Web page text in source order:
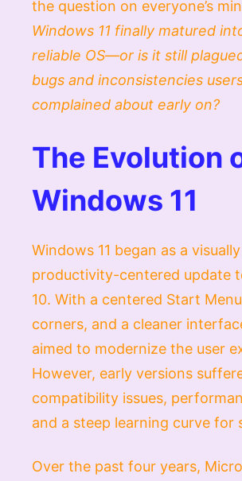
the question on everyone’s
Windows 11 finally matured
reliable OS—or is it still
bugs and inconsistencies
complained about early on?
The Evolution
Windows 11
Windows 11 began as a
productivity-centered update
10. With a centered Start
corners, and a cleaner
aimed to modernize the user
However, early versions
compatibility issues,
and a steep learning curve for
Over the past four years,